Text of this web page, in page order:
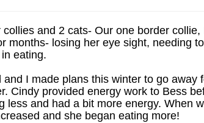
collies and 2 cats- Our one border
months- losing her eye sight, needing
eating.
and I made plans this winter to go away
Cindy provided energy work to Bess
less and had a bit more energy. When
and she began eating more!